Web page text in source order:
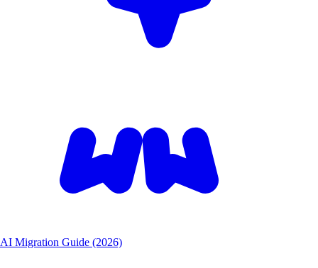
AI Migration Guide (2026)